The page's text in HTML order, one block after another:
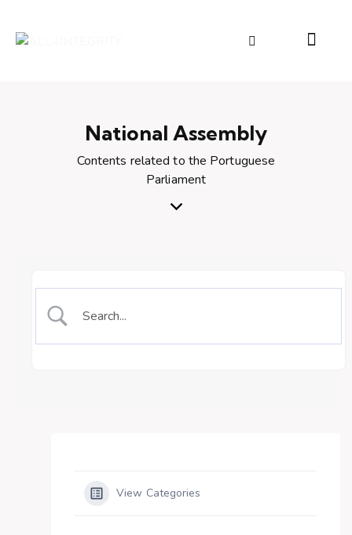
National Assembly
Contents related to the Portuguese
Parliament
View Categories